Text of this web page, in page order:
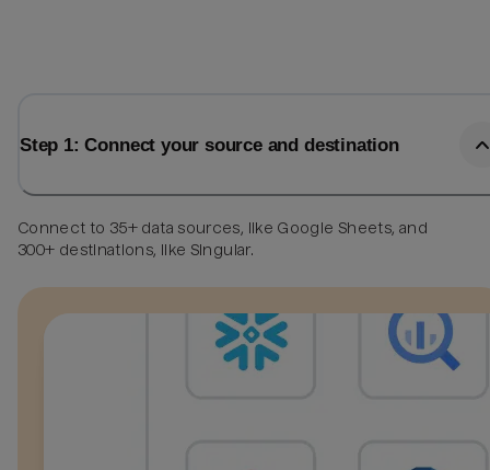
Step 1: Connect your source and destination
Connect to 35+ data sources, like Google Sheets, and
300+ destinations, like Singular.